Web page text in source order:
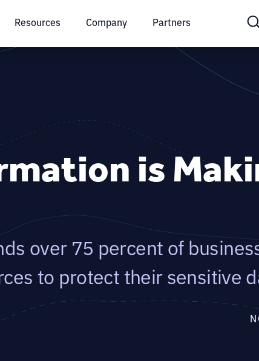
Resources Company Partners
is
over 75 percent of
to protect their sensitive